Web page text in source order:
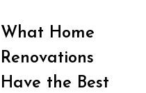
What Home
Renovations
Have the Best